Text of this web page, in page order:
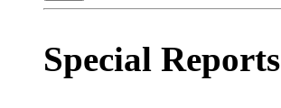
Special Reports